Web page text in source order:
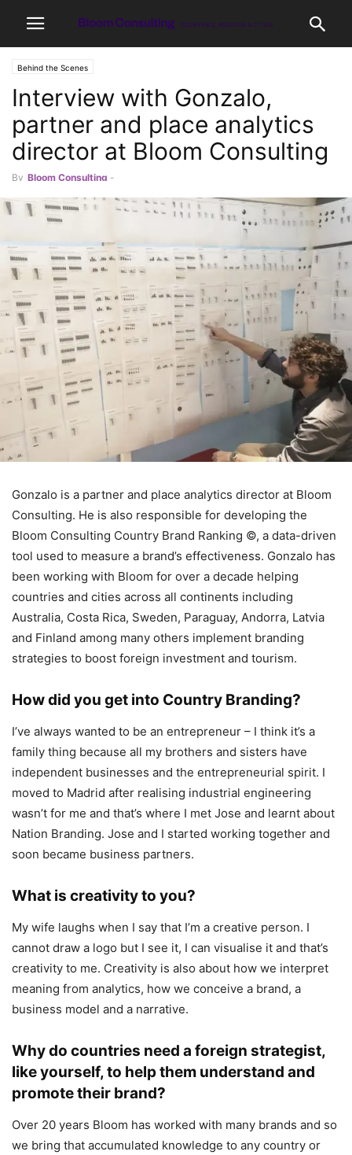
Behind the Scenes
Interview with Gonzalo,
partner and place analytics
director at Bloom Consulting
By Bloom Consulting -
Gonzalo is a partner and place analytics director at Bloom
Consulting. He is also responsible for developing the
Bloom Consulting Country Brand Ranking ©, a data-driven
tool used to measure a brand’s effectiveness. Gonzalo has
been working with Bloom for over a decade helping
countries and cities across all continents including
Australia, Costa Rica, Sweden, Paraguay, Andorra, Latvia
and Finland among many others implement branding
strategies to boost foreign investment and tourism.
How did you get into Country Branding?
I’ve always wanted to be an entrepreneur – I think it’s a
family thing because all my brothers and sisters have
independent businesses and the entrepreneurial spirit. I
moved to Madrid after realising industrial engineering
wasn’t for me and that’s where I met Jose and learnt about
Nation Branding. Jose and I started working together and
soon became business partners.
What is creativity to you?
My wife laughs when I say that I’m a creative person. I
cannot draw a logo but I see it, I can visualise it and that’s
creativity to me. Creativity is also about how we interpret
meaning from analytics, how we conceive a brand, a
business model and a narrative.
Why do countries need a foreign strategist,
like yourself, to help them understand and
promote their brand?
Over 20 years Bloom has worked with many brands and so
we bring that accumulated knowledge to any country or